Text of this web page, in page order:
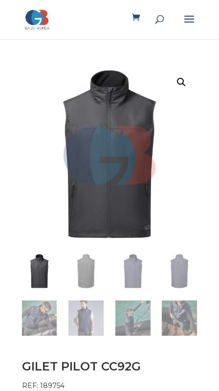
GILET PILOT CC92G
REF: 189754